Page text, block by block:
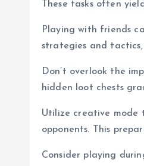
These tasks often
Playing with friends
strategies and tactics,
Don’t overlook the
hidden loot chests
Utilize creative mode
opponents. This
Consider playing